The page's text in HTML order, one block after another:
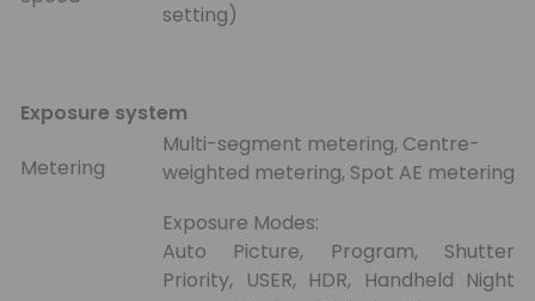
setting)
Exposure system
Metering
Multi-segment metering, Centre-
weighted metering, Spot AE metering
Exposure Modes:
Auto Picture, Program, Shutter
Priority, USER, HDR, Handheld Night